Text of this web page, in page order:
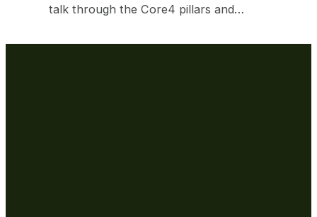
talk through the Core4 pillars and…